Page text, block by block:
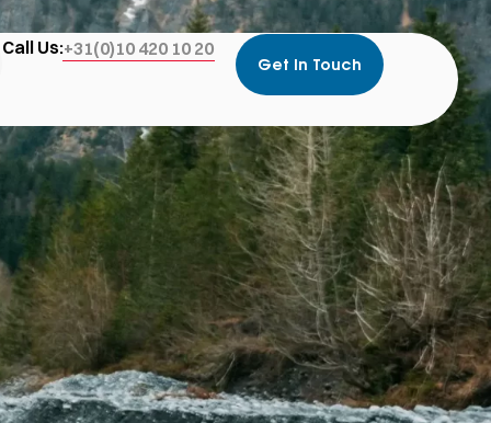
Call Us:+31(0)10 420 10 20
Get In Touch